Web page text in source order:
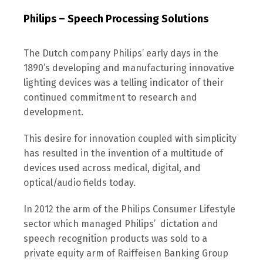
Philips – Speech Processing Solutions
The Dutch company Philips’ early days in the
1890’s developing and manufacturing innovative
lighting devices was a telling indicator of their
continued commitment to research and
development.
This desire for innovation coupled with simplicity
has resulted in the invention of a multitude of
devices used across medical, digital, and
optical/audio fields today.
In 2012 the arm of the Philips Consumer Lifestyle
sector which managed Philips’ dictation and
speech recognition products was sold to a
private equity arm of Raiffeisen Banking Group